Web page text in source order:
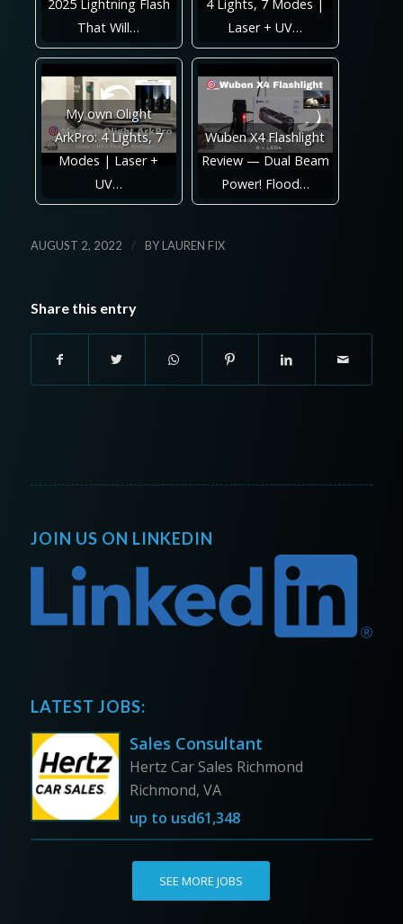
2025 Lightning Flash
That Will…
4 Lights, 7 Modes |
Laser + UV…
My own Olight
ArkPro: 4 Lights, 7
Modes | Laser +
UV…
Wuben X4 Flashlight
Review — Dual Beam
Power! Flood…
AUGUST 2, 2022 / BYLAUREN FIX
Share this entry
JOIN US ON LINKEDIN
LATEST JOBS:
Sales Consultant
Hertz Car Sales Richmond
Richmond, VA
up to usd61,348
SEE MORE JOBS